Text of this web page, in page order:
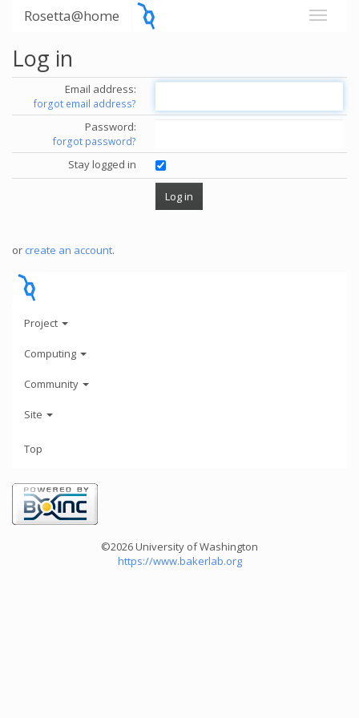
Rosetta@home
Log in
Email address:
forgot email address?
Password:
forgot password?
Stay logged in
or create an account.
Project
Computing
Community
Site
Top
©2026 University of Washington
https://www.bakerlab.org